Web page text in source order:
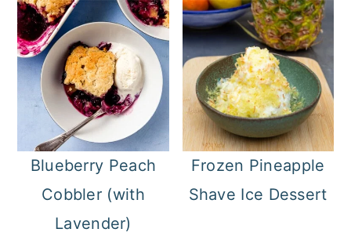
Blueberry Peach
Cobbler (with
Lavender)
Frozen Pineapple
Shave Ice Dessert